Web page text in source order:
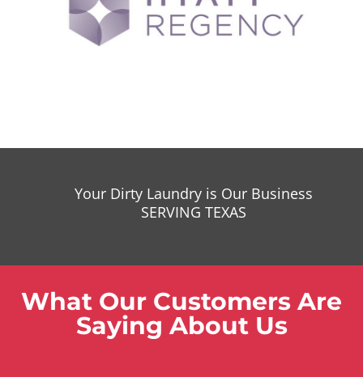
Your Dirty Laundry is Our Business
SERVING TEXAS
What Our Customers Are
Saying About Us